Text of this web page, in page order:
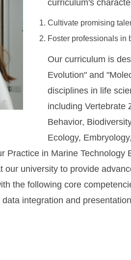
curriculum's
Cultivate promising
Foster professionals in
Our curriculum is
Evolution" and
disciplines in life
including Vertebrate
Behavior,
Ecology,
Practice in Marine
university to provide
the following core
integration and